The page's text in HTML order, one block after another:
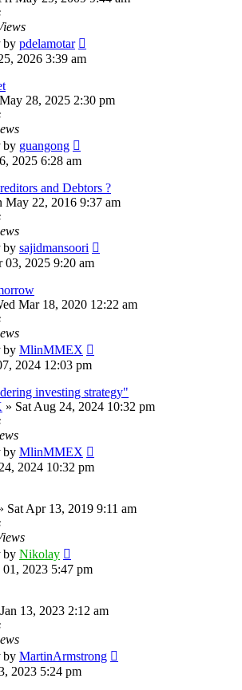
by pdelamotar
2026 3:39 am
28, 2025 2:30 pm
by guangong
2025 6:28 am
and Debtors ?
May 22, 2016 9:37 am
by sajidmansoori
03, 2025 9:20 am
Mar 18, 2020 12:22 am
by MlinMMEX
2024 12:03 pm
investing strategy"
» Sat Aug 24, 2024 10:32 pm
by MlinMMEX
2024 10:32 pm
Sat Apr 13, 2019 9:11 am
by Nikolay
01, 2023 5:47 pm
13, 2023 2:12 am
by MartinArmstrong
2023 5:24 pm